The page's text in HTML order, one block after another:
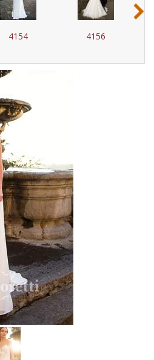
4154 4156
›